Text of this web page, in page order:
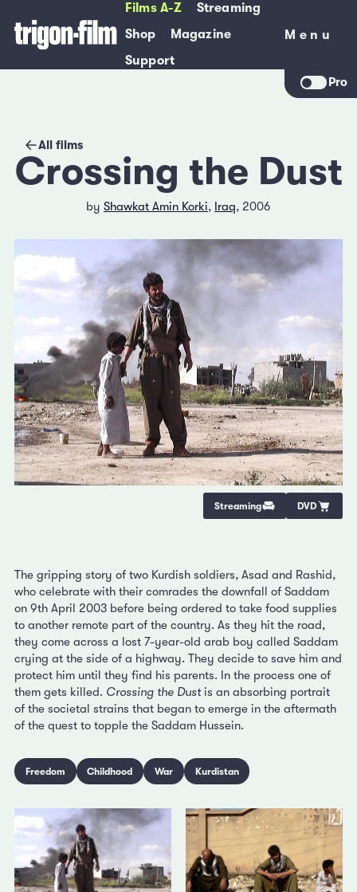
Films A-Z
Streaming
Shop
Magazine
Support
Menu
Menu
Pro
All films
Crossing the Dust
by Shawkat Amin Korki, Iraq, 2006
Streaming DVD
The gripping story of two Kurdish soldiers, Asad and Rashid,
who celebrate with their comrades the downfall of Saddam
on 9th April 2003 before being ordered to take food supplies
to another remote part of the country. As they hit the road,
they come across a lost 7-year-old arab boy called Saddam
crying at the side of a highway. They decide to save him and
protect him until they find his parents. In the process one of
them gets killed. Crossing the Dustis an absorbing portrait
of the societal strains that began to emerge in the aftermath
of the quest to topple the Saddam Hussein.
Freedom Childhood War Kurdistan